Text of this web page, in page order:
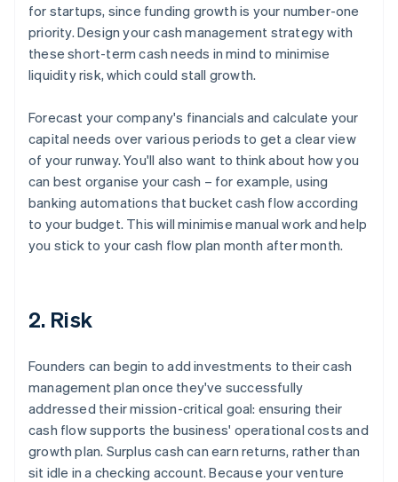
for startups, since funding growth is your number-one
priority. Design your cash management strategy with
these short-term cash needs in mind to minimise
liquidity risk, which could stall growth.
Forecast your company's financials and calculate your
capital needs over various periods to get a clear view
of your runway. You'll also want to think about how you
can best organise your cash – for example, using
banking automations that bucket cash flow according
to your budget. This will minimise manual work and help
you stick to your cash flow plan month after month.
2. Risk
Founders can begin to add investments to their cash
management plan once they've successfully
addressed their mission-critical goal: ensuring their
cash flow supports the business' operational costs and
growth plan. Surplus cash can earn returns, rather than
sit idle in a checking account. Because your venture